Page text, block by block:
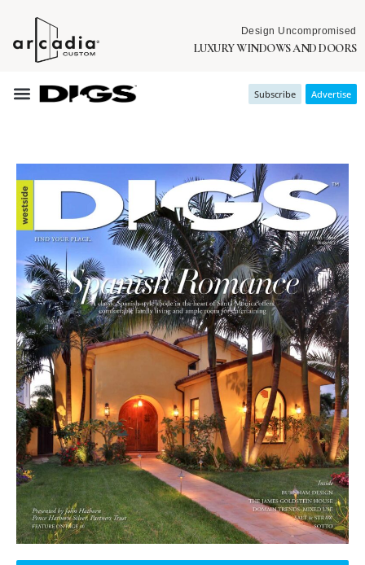
Design Uncompromised
LUXURY WINDOWS AND DOORS
Subscribe Advertise